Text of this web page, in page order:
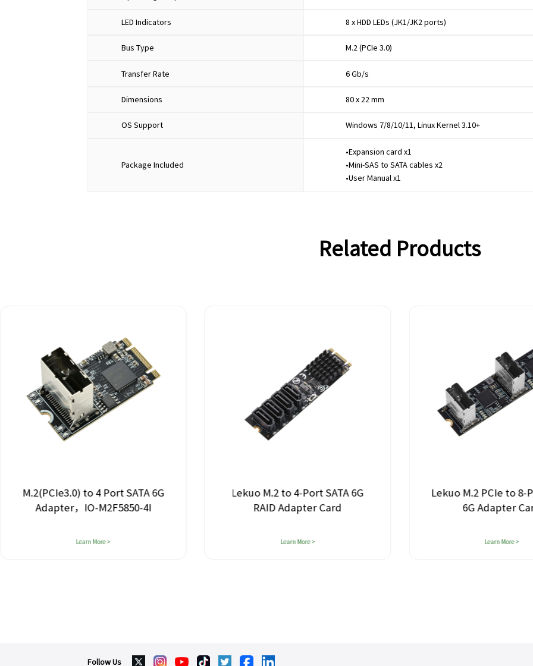
LED Indicators 8 x HDD LEDs (JK1/JK2 ports)
Bus Type M.2 (PCIe 3.0)
Transfer Rate 6 Gb/s
Dimensions 80 x 22 mm
OS Support Windows 7/8/10/11, Linux Kernel 3.10+
Package Included
•Expansion card x1
•Mini-SAS to SATA cables x2
•User Manual x1
Related Products
M.2(PCIe3.0) to 4 Port SATA 6G
Adapter，IO-M2F5850-4I
Learn More >
Lekuo M.2 to 4-Port SATA 6G
RAID Adapter Card
Learn More >
Lekuo M.2 PCIe to 8-
6G Adapter
Learn More >
Follow Us